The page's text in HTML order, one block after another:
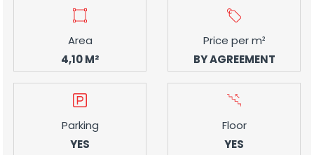
Area
4,10 M²
Price per m²
BY AGREEMENT
Parking
YES
Floor
YES